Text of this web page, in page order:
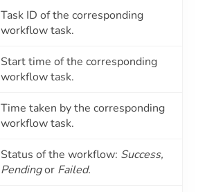
Task ID of the corresponding
workflow task.
Start time of the corresponding
workflow task.
Time taken by the corresponding
workflow task.
Status of the workflow: Success,
Pendingor Failed.